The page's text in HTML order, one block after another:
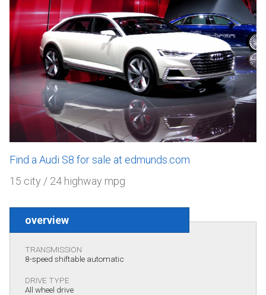
Find a Audi S8 for sale at edmunds.com
15 city / 24 highway mpg
overview
TRANSMISSION
8-speed shiftable automatic
DRIVE TYPE
All wheel drive